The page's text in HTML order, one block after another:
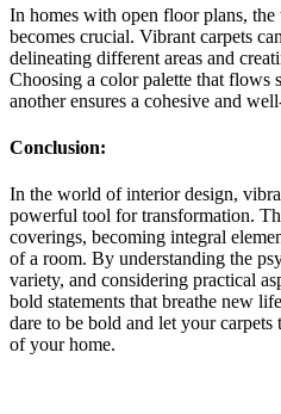
In homes with open floor plans, the
becomes crucial. Vibrant carpets
delineating different areas and
Choosing a color palette that flows
another ensures a cohesive and
Conclusion:
In the world of interior design,
powerful tool for transformation.
coverings, becoming integral
of a room. By understanding the
variety, and considering practical
bold statements that breathe new
dare to be bold and let your
of your home.